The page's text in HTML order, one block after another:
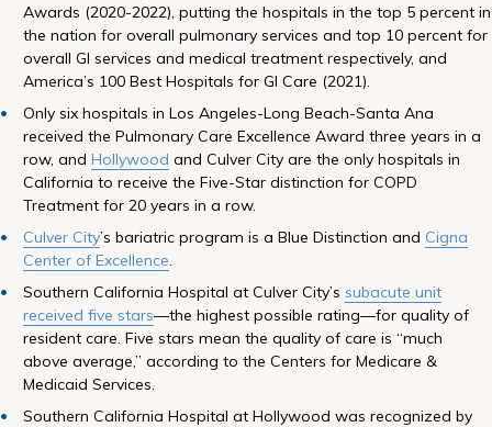
Awards (2020-2022), putting the hospitals in the top 5 percent in
the nation for overall pulmonary services and top 10 percent for
overall GI services and medical treatment respectively, and
America’s 100 Best Hospitals for GI Care (2021).
Only six hospitals in Los Angeles-Long Beach-Santa Ana
received the Pulmonary Care Excellence Award three years in a
row, andHollywood and Culver City are the only hospitals in
California to receive the Five-Star distinction for COPD
Treatment for 20 years in a row.
Culver City’s bariatric program is a Blue Distinction and Cigna
Center of Excellence.
Southern California Hospital at Culver City’s subacute unit
received five stars—the highest possible rating—for quality of
resident care. Five stars mean the quality of care is “much
above average,” according to the Centers for Medicare &
Medicaid Services.
Southern California Hospital at Hollywood was recognized by